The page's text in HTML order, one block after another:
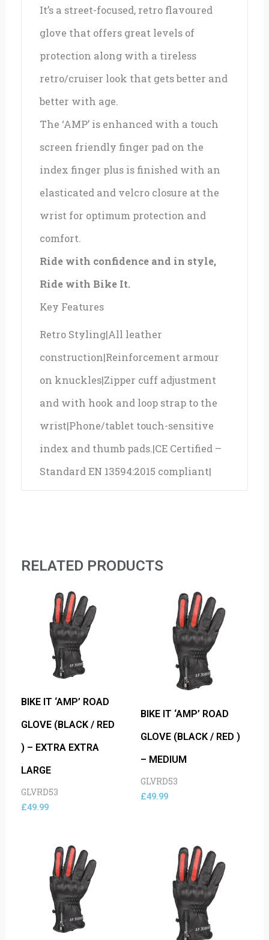
It’s a street-focused, retro flavoured
glove that offers great levels of
protection along with a tireless
retro/cruiser look that gets better and
better with age.
The ‘AMP’ is enhanced with a touch
screen friendly finger pad on the
index finger plus is finished with an
elasticated and velcro closure at the
wrist for optimum protection and
comfort.
Ride with confidence and in style,
Ride with Bike It.
Key Features
Retro Styling|All leather
construction|Reinforcement armour
on knuckles|Zipper cuff adjustment
and with hook and loop strap to the
wrist|Phone/tablet touch-sensitive
index and thumb pads.|CE Certified –
Standard EN 13594:2015 compliant|
RELATED PRODUCTS
BIKE IT ‘AMP’ ROAD
GLOVE (BLACK / RED
) – EXTRA EXTRA
LARGE
GLVRD53
£49.99
BIKE IT ‘AMP’ ROAD
GLOVE (BLACK / RED )
– MEDIUM
GLVRD53
£49.99